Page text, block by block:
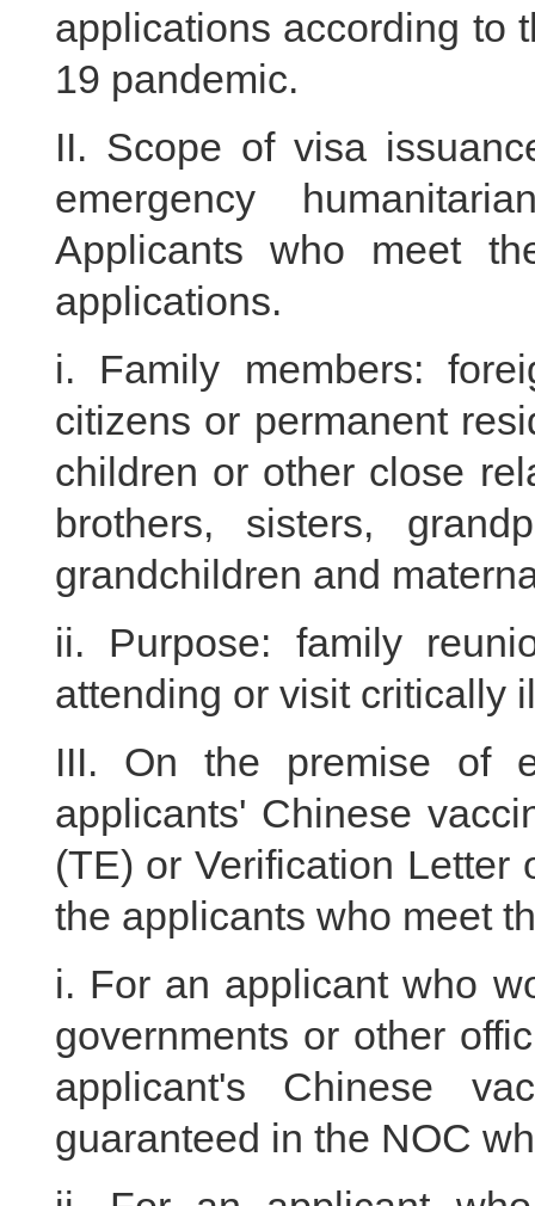
applications according to
19 pandemic.
II. Scope of visa
emergency
Applicants who meet
applications.
i. Family members:
citizens or permanent
children or other close
brothers, sisters,
grandchildren and
ii. Purpose: family
attending or visit critically
III. On the premise of
applicants' Chinese
(TE) or Verification Letter
the applicants who meet
i. For an applicant who
governments or other
applicant's Chinese
guaranteed in the NOC